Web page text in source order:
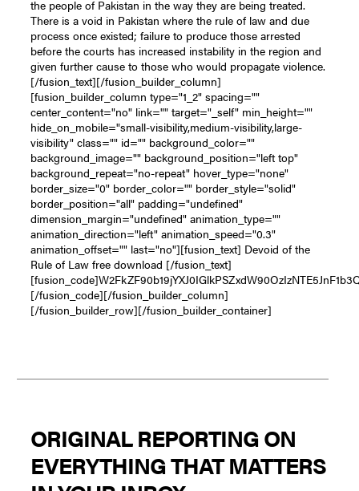
the people of Pakistan in the way they are being treated.
There is a void in Pakistan where the rule of law and due
process once existed; failure to produce those arrested
before the courts has increased instability in the region and
given further cause to those who would propagate violence.
[/fusion_text][/fusion_builder_column]
[fusion_builder_column type="1_2" spacing=""
center_content="no" link="" target="_self" min_height=""
hide_on_mobile="small-visibility,medium-visibility,large-
visibility" class="" id="" background_color=""
background_image="" background_position="left top"
background_repeat="no-repeat" hover_type="none"
border_size="0" border_color="" border_style="solid"
border_position="all" padding="undefined"
dimension_margin="undefined" animation_type=""
animation_direction="left" animation_speed="0.3"
animation_offset="" last="no"][fusion_text] Devoid of the
Rule of Law free download [/fusion_text]
[/fusion_code][/fusion_builder_column]
[/fusion_builder_row][/fusion_builder_container]
ORIGINAL REPORTING ON
EVERYTHING THAT MATTERS